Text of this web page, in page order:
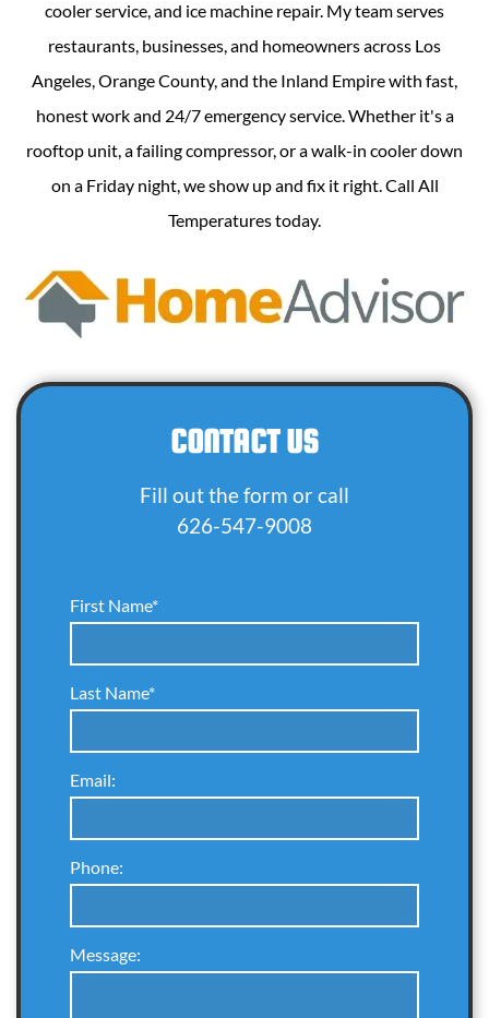
cooler service, and ice machine repair. My team serves
restaurants, businesses, and homeowners across Los
Angeles, Orange County, and the Inland Empire with fast,
honest work and 24/7 emergency service. Whether it's a
rooftop unit, a failing compressor, or a walk-in cooler down
on a Friday night, we show up and fix it right. Call All
Temperatures today.
CONTACT US
Fill out the form or call
626-547-9008
First Name*
Last Name*
Email:
Phone:
Message: